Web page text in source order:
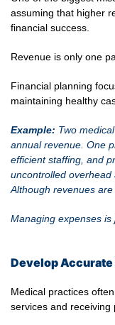
assuming that higher
financial success.
Revenue is only one
Financial planning
maintaining healthy
Example: Two
annual revenue. One
efficient staffing, and
uncontrolled overhead
Although revenues
Managing expenses is
Develop Accurate
Medical practices
services and receiving